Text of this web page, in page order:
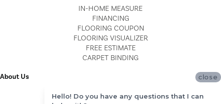
IN-HOME MEASURE
FINANCING
FLOORING COUPON
FLOORING VISUALIZER
FREE ESTIMATE
CARPET BINDING
About Us
BLOG
close
Hello! Do you have any questions that I can